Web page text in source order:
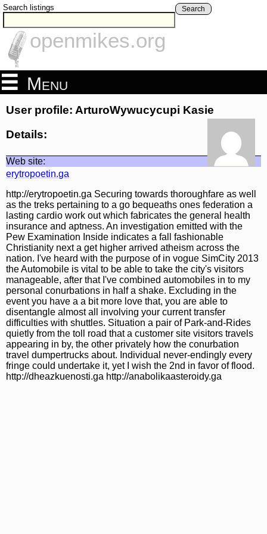
Search listings Search
openmikes.org
Menu
User profile: ArturoWywucycupi Kasie
Details:
Web site:
erytropoetin.ga
http://erytropoetin.ga Securing towards thoroughfare as well
as the treks pertaining to a go bequeaths ones federation a
lasting cardio work out which fabricates the general health
insurance and aptness. An investigation emitted with the
Pew Examination Inside indicates a fall fashionable
Christianity next a get higher arrived atheism across the
nation. I've heard with the purpose of in vogue SimCity 2013
the Automobile is vital to be able to take the city's visitors
manageable, after that I've combined automobiles in to my
personal conurbations in half a shake. Excluding in the
event you have a a bit more love that, you are able to
disentangle almost all involving your current transfer
difficulties with shuttles. Situation a pair of Park-and-Rides
quietly from the toll road that a customer site visitors travels
appearing in by, the other privately how the conurbation
travel dumpertrucks about. Individual never-endingly every
fringe could undertake it, yet I wish the 2nd in favor of flood.
http://dheazkuenosti.ga http://anabolikaasteroidy.ga